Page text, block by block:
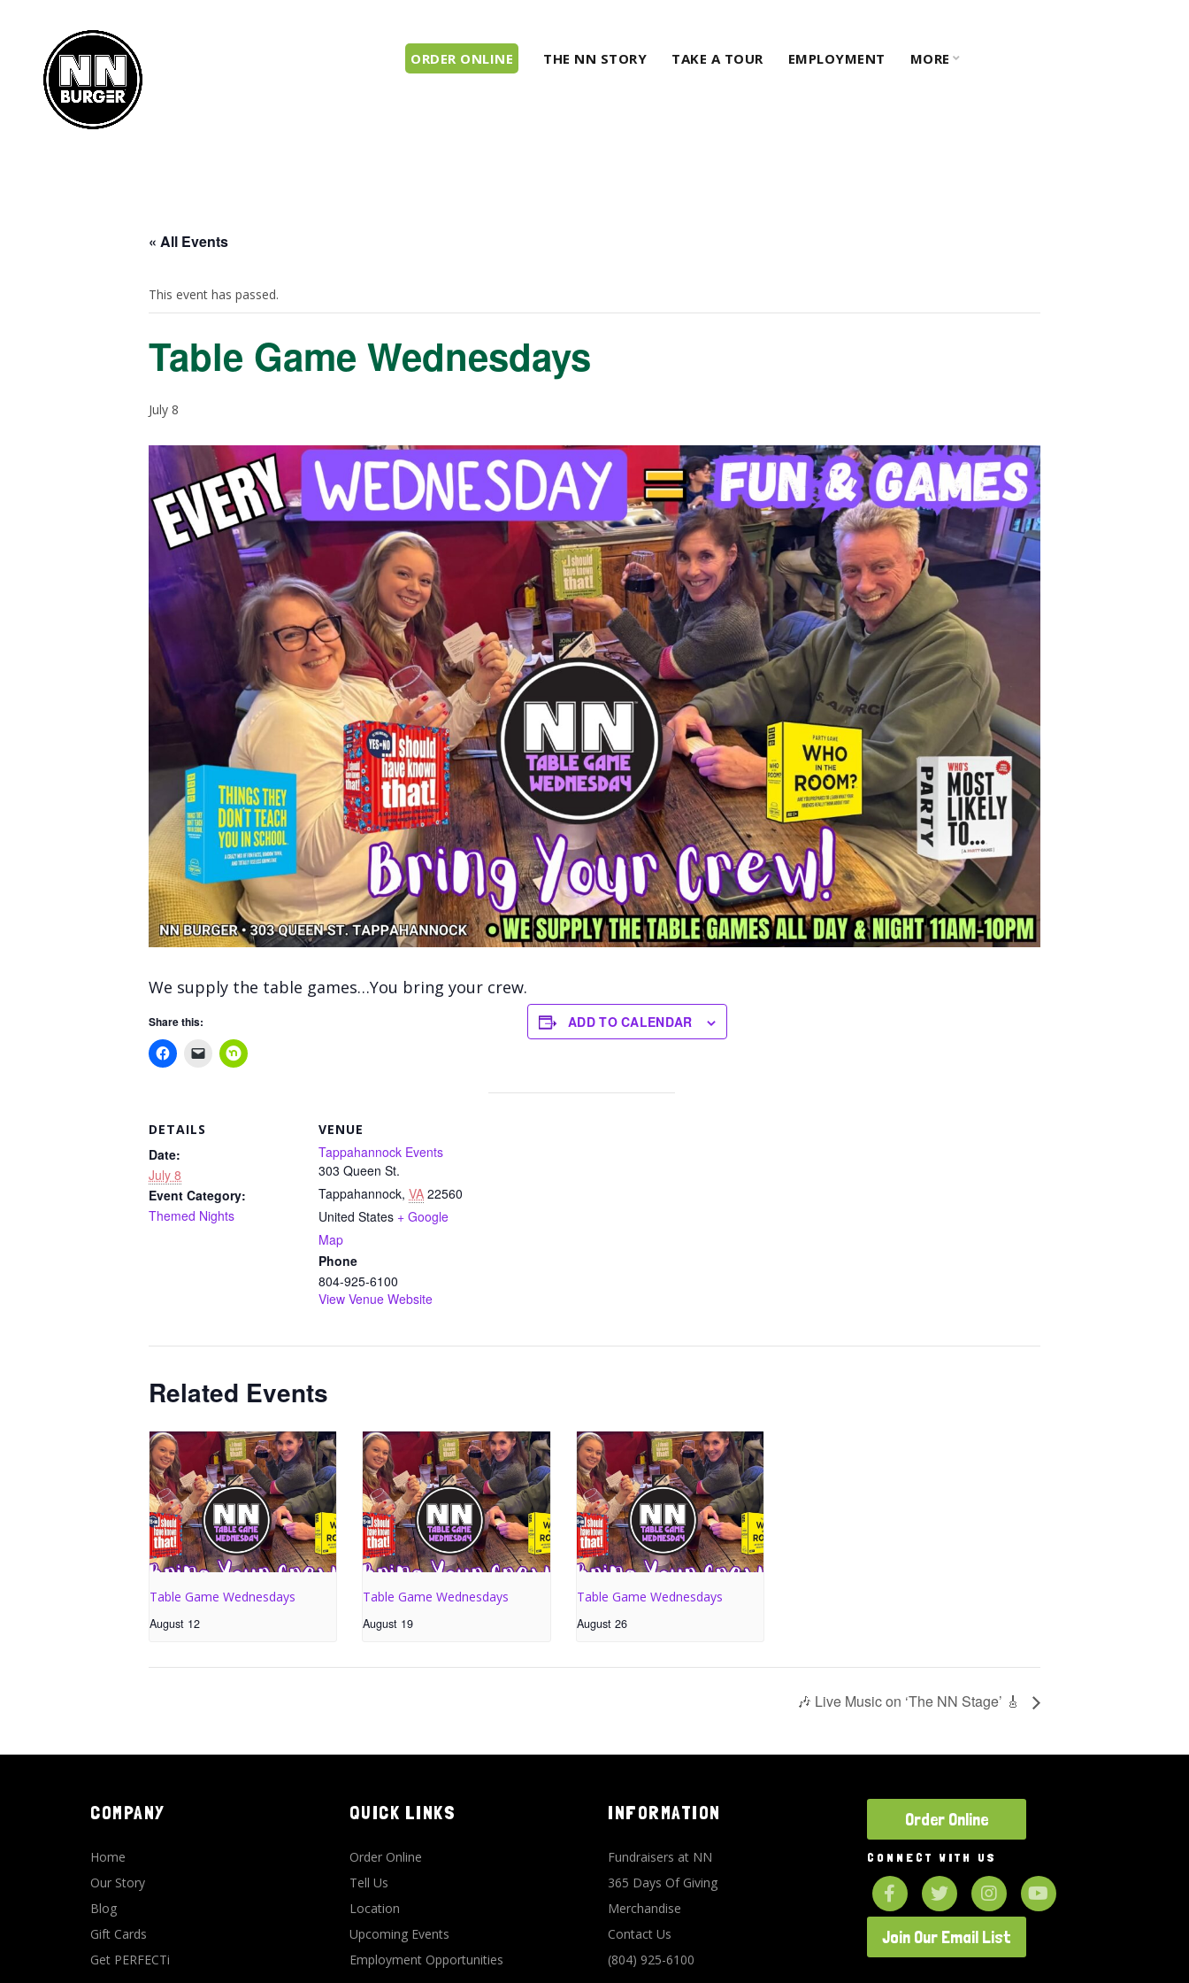
ORDER ONLINE THE NN STORY TAKE A TOUR EMPLOYMENT MORE
« All Events
This event has passed.
Table Game Wednesdays
July 8
We supply the table games…You bring your crew.
Share this: ADD TO CALENDAR
DETAILS
Date:
July 8
Event Category:
Themed Nights
VENUE
Tappahannock Events
303 Queen St.
Tappahannock, VA 22560
United States + Google
Map
Phone
804-925-6100
View Venue Website
Related Events
Table Game Wednesdays
August 12
Table Game Wednesdays
August 19
Table Game Wednesdays
August 26
🎶 Live Music on ‘The NN Stage’ 🎸
COMPANY
Home
Our Story
Blog
Gift Cards
Get PERFECTi
QUICK LINKS
Order Online
Tell Us
Location
Upcoming Events
Employment Opportunities
INFORMATION
Fundraisers at NN
365 Days Of Giving
Merchandise
Contact Us
(804) 925-6100
Order Online
CONNECT WITH US
Join Our Email List